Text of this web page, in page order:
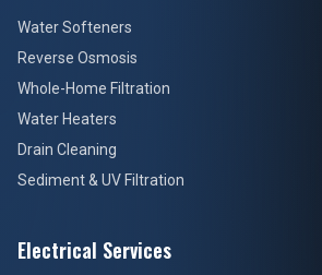
Water Softeners
Reverse Osmosis
Whole-Home Filtration
Water Heaters
Drain Cleaning
Sediment & UV Filtration
Electrical Services